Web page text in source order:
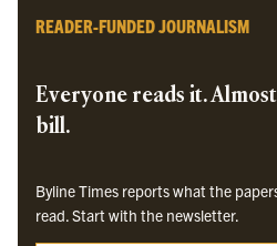
Byline Books
OUR SISTER ORGANISATIONS
Byline Investigates
Bylines Network
READER-FUNDED JOURNALISM
Everyone reads it.
bill.
Byline Times reports what the
read. Start with the newsletter.